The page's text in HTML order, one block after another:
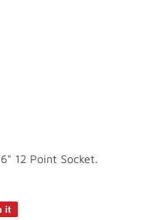
12 Point Socket.
it